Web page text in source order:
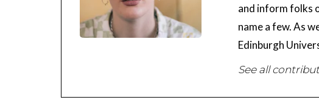
and inform folks
name a few. As
Edinburgh
See all